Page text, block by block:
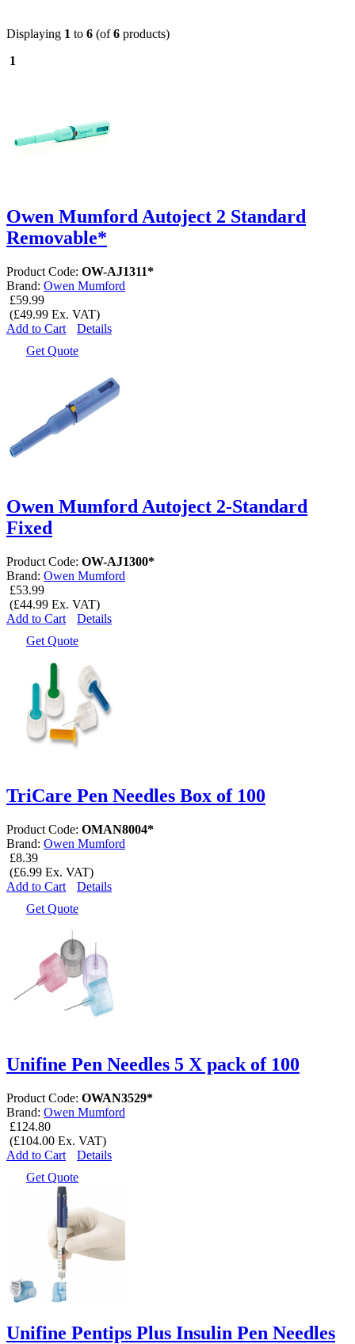
Displaying 1 to 6 (of6 products)
1
Owen Mumford Autoject 2 Standard
Removable*
Product Code: OW-AJ1311*
Brand: Owen Mumford
£59.99
(£49.99 Ex. VAT)
Add to Cart
Details
Get Quote
Owen Mumford Autoject 2-Standard
Fixed
Product Code: OW-AJ1300*
Brand: Owen Mumford
£53.99
(£44.99 Ex. VAT)
Add to Cart
Details
Get Quote
TriCare Pen Needles Box of 100
Product Code: OMAN8004*
Brand: Owen Mumford
£8.39
(£6.99 Ex. VAT)
Add to Cart
Details
Get Quote
Unifine Pen Needles 5 X pack of 100
Product Code: OWAN3529*
Brand: Owen Mumford
£124.80
(£104.00 Ex. VAT)
Add to Cart
Details
Get Quote
Unifine Pentips Plus Insulin Pen Needles